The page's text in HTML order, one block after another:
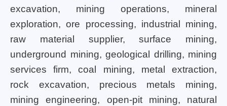
excavation, mining operations, mineral
exploration, ore processing, industrial mining,
raw material supplier, surface mining,
underground mining, geological drilling, mining
services firm, coal mining, metal extraction,
rock excavation, precious metals mining,
mining engineering, open-pit mining, natural